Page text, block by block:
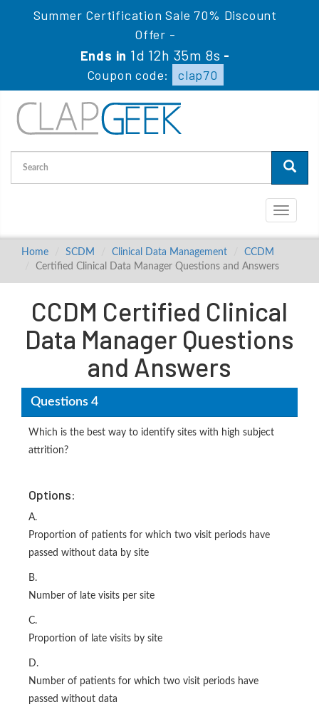
Summer Certification Sale 70% Discount
Offer -
Ends in 1d 12h 35m 7s -
Coupon code:
clap70
Toggle
Home SCDM Clinical Data Management
CCDM
Certified Clinical Data Manager Questions and Answers
CCDM Certified Clinical
Data Manager Questions
and Answers
Questions 4
Which is the best way to identify sites with high subject
attrition?
Options:
A.
Proportion of patients for which two visit periods have
passed without data by site
B.
Number of late visits per site
C.
Proportion of late visits by site
D.
Number of patients for which two visit periods have
passed without data